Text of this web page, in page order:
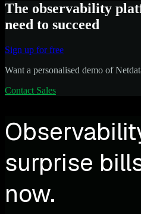
The observability
need to succeed
Sign up for free
Want a personalised demo of
Contact Sales
surprise
now.